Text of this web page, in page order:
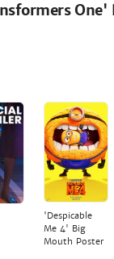
One'
'Despicable
Me 4' Big
Mouth Poster